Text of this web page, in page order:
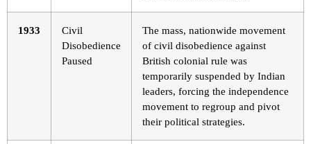
1933
Civil
Disobedience
Paused
The mass, nationwide movement
of civil disobedience against
British colonial rule was
temporarily suspended by Indian
leaders, forcing the independence
movement to regroup and pivot
their political strategies.